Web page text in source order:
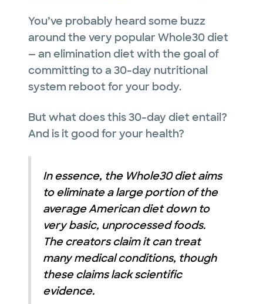
You’ve probably heard some buzz
around the very popular Whole30 diet
— an elimination diet with the goal of
committing to a 30-day nutritional
system reboot for your body.
But what does this 30-day diet entail?
And is it good for your health?
In essence, the Whole30 diet aims
to eliminate a large portion of the
average American diet down to
very basic, unprocessed foods.
The creators claim it can treat
many medical conditions, though
these claims lack scientific
evidence.